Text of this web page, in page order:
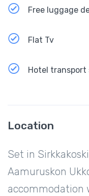
Free luggage
Flat Tv
Hotel transport
Location
Set in
Aamuruskon
accommodation